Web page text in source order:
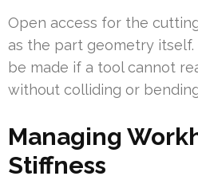
Open access for the
as the part geometry
be made if a tool cannot
without colliding or
Managing
Stiffness